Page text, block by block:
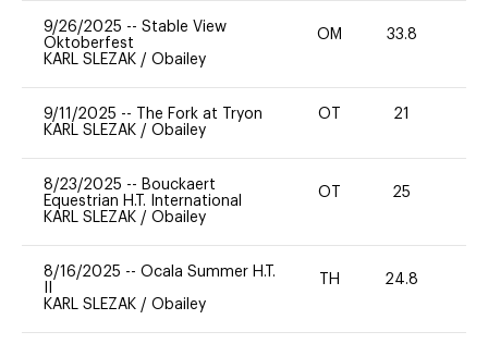
9/26/2025 -- Stable View
Oktoberfest
KARL SLEZAK / Obailey
OM 33.8
9/11/2025 --
The Fork at Tryon
KARL SLEZAK / Obailey
OT 21
8/23/2025 -- Bouckaert
Equestrian H.T. International
KARL SLEZAK / Obailey
OT 25
8/16/2025 -- Ocala Summer H.T.
KARL SLEZAK / Obailey
TH 24.8